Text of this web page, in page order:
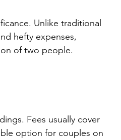
Unlike traditional
hefty expenses,
of two people.
option for couples on